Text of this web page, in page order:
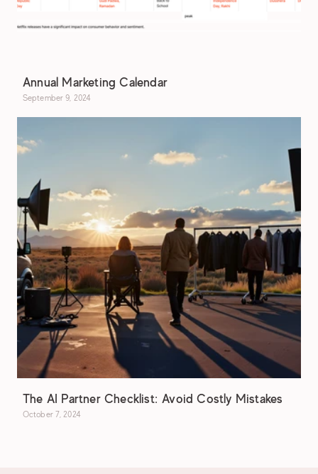
Annual Marketing Calendar
September 9, 2024
The AI Partner Checklist: Avoid Costly Mistakes
October 7, 2024